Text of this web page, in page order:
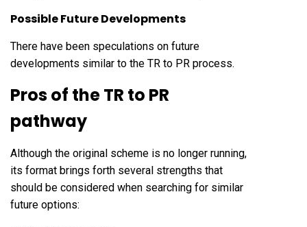
Possible Future Developments
There have been speculations on future
developments similar to the TR to PR process.
Pros of theTR to PR
pathway
Although the original scheme is no longer running,
its format brings forth several strengths that
should be considered when searching for similar
future options: